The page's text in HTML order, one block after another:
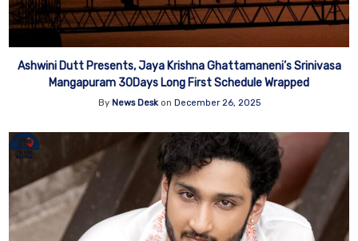
Ashwini Dutt Presents, Jaya Krishna Ghattamaneni’s Srinivasa
Mangapuram 30Days Long First Schedule Wrapped
By News Deskon December 26, 2025